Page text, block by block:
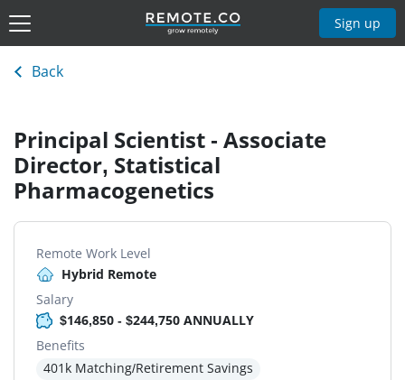
Sign up
Back
Principal Scientist - Associate
Director, Statistical
Pharmacogenetics
Remote Work Level
Hybrid Remote
Salary
$146,850 - $244,750 ANNUALLY
Benefits
401k Matching/Retirement Savings